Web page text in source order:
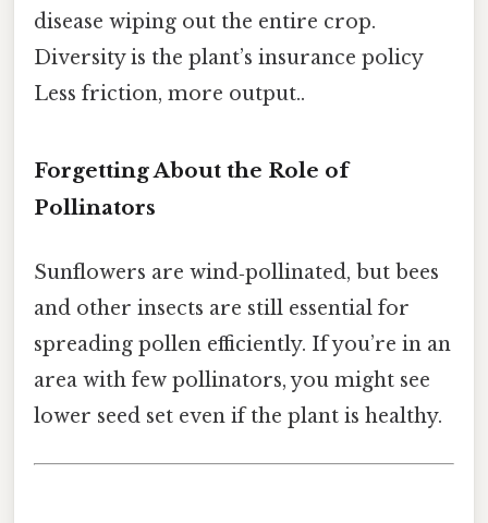
disease wiping out the entire crop.
Diversity is the plant’s insurance policy
Less friction, more output..
Forgetting About the Role of
Pollinators
Sunflowers are wind‑pollinated, but bees
and other insects are still essential for
spreading pollen efficiently. If you’re in an
area with few pollinators, you might see
lower seed set even if the plant is healthy.